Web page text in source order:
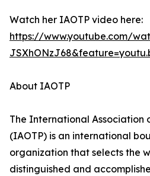
Watch her IAOTP video here:
https://www.youtube.com/
About IAOTP
The International Association
(IAOTP) is an international
organization that selects the
distinguished and